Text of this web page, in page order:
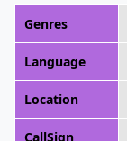
Genres
Language
Location
CallSign